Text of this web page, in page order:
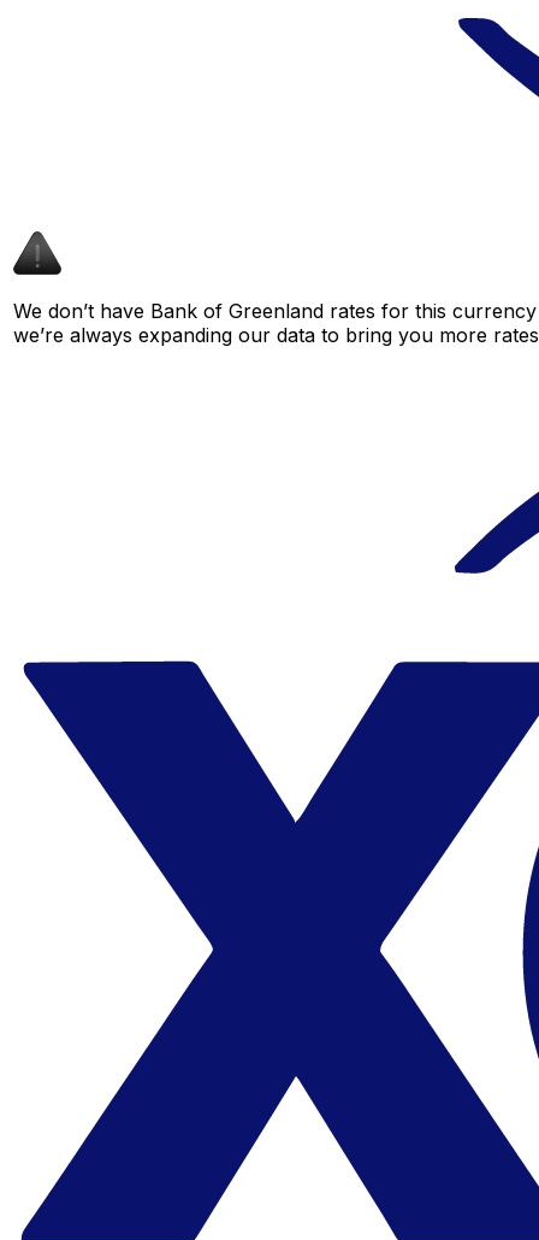
We don’t have Bank of Greenland rates for this
we’re always expanding our data to bring you more